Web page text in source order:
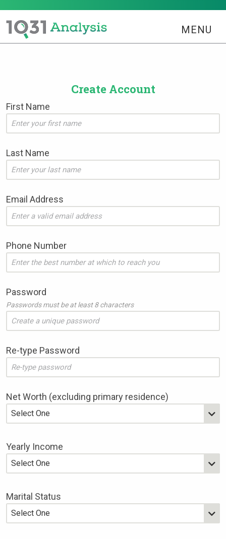
MENU
Create Account
First Name
Last Name
Email Address
Website
Phone Number
Password
Passwords must be at least 8 characters
Re-type Password
Net Worth (excluding primary residence)
Yearly Income
Marital Status